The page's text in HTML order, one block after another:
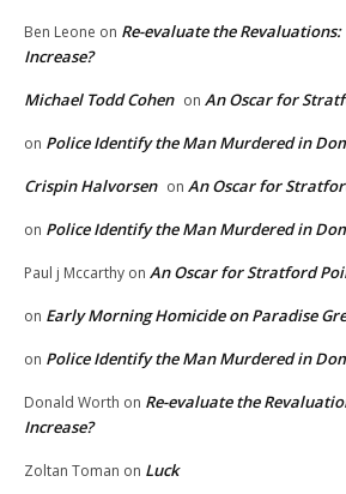
Ben Leone on Re-evaluate the
Increase?
Michael Todd Cohen on An Oscar for
on Police Identify the Man Murdered in
Crispin Halvorsen on An Oscar for
on Police Identify the Man Murdered in
Paul j Mccarthy on An Oscar for Stratford
on Early Morning Homicide on Paradise
on Police Identify the Man Murdered in
Donald Worth on Re-evaluate the
Increase?
Zoltan Toman on Luck